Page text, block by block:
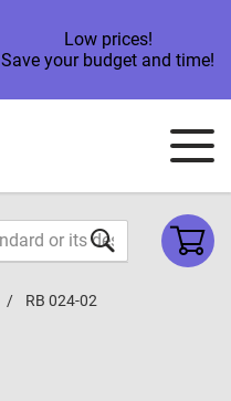
Low prices!
Save your budget and time!
RB 024-02